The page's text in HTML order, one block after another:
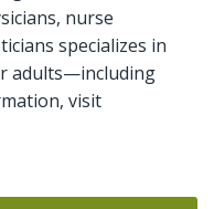
nurse
specializes in
adults—including
visit